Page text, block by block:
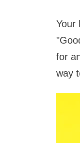
Your
for
way